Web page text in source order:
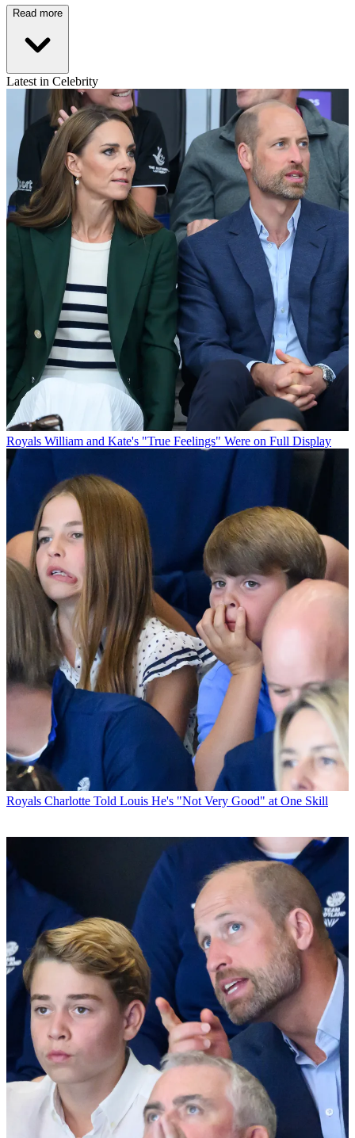
Read more
Latest in Celebrity
Royals William and Kate's "True Feelings" Were on Full Display
Royals Charlotte Told Louis He's "Not Very Good" at One Skill